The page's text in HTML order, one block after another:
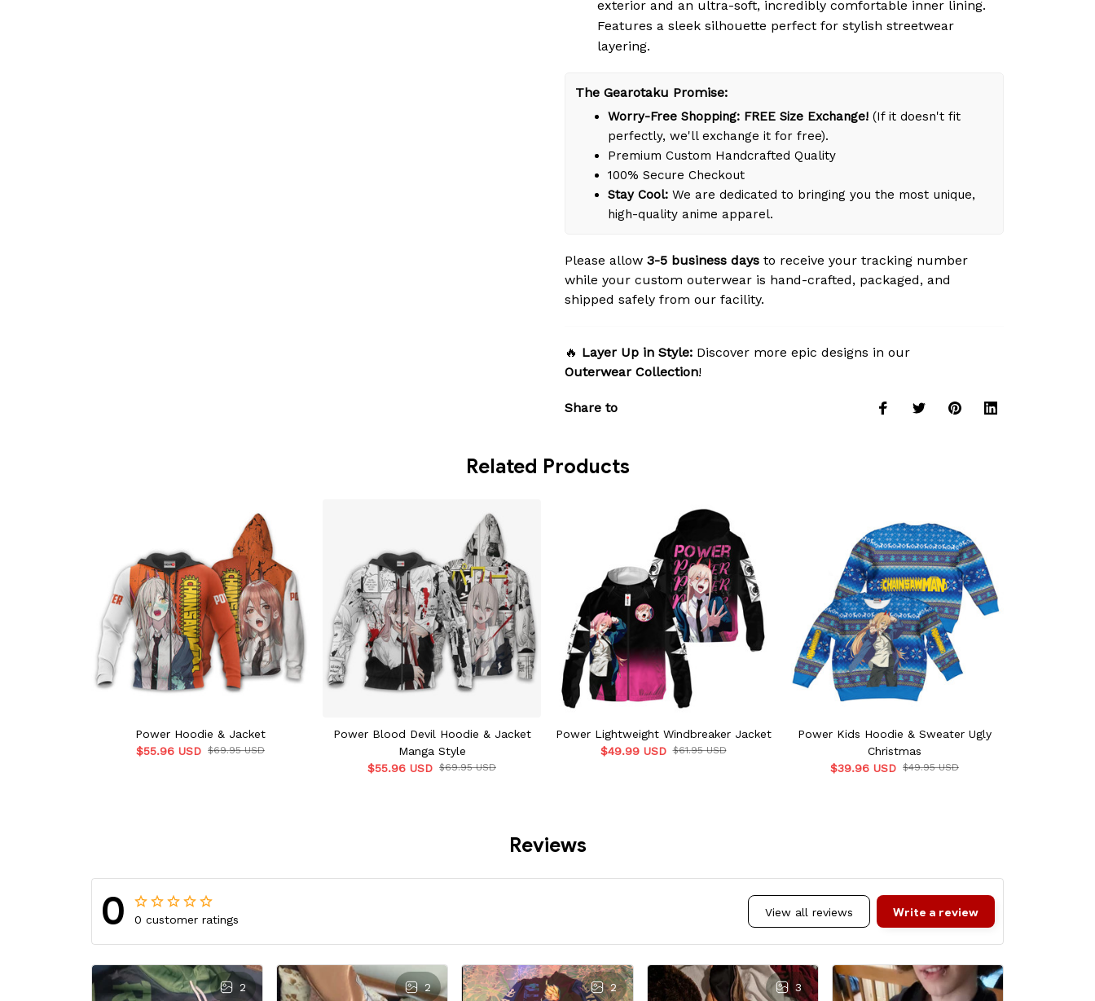
exterior and an ultra-soft, incredibly comfortable inner lining.
Features a sleek silhouette perfect for stylish streetwear
layering.
The Gearotaku Promise:
Worry-Free Shopping: FREE Size Exchange! (If it doesn't fit
perfectly, we'll exchange it for free).
Premium Custom Handcrafted Quality
100% Secure Checkout
Stay Cool: We are dedicated to bringing you the most unique,
high-quality anime apparel.
Please allow 3-5 business days to receive your tracking number
while your custom outerwear is hand-crafted, packaged, and
shipped safely from our facility.
🔥 Layer Up in Style: Discover more epic designs in our
Outerwear Collection!
Share to
Related Products
Power Hoodie & Jacket
$55.96 USD $69.95 USD
Power Blood Devil Hoodie & Jacket
Manga Style
$55.96 USD $69.95 USD
Power Lightweight Windbreaker Jacket
$49.99 USD $61.95 USD
Power Kids Hoodie & Sweater Ugly
Christmas
$39.96 USD $49.95 USD
Reviews
0 0 customer ratings
View all reviews Write a review
2 2 2 3